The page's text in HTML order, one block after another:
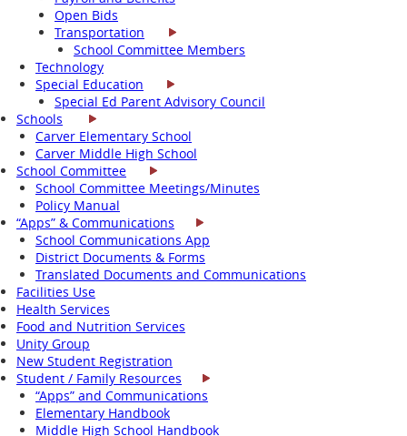
Open Bids
Transportation
School Committee Members
Technology
Special Education
Special Ed Parent Advisory Council
Schools
Carver Elementary School
Carver Middle High School
School Committee
School Committee Meetings/Minutes
Policy Manual
“Apps” & Communications
School Communications App
District Documents & Forms
Translated Documents and Communications
Facilities Use
Health Services
Food and Nutrition Services
Unity Group
New Student Registration
Student / Family Resources
“Apps” and Communications
Elementary Handbook
Middle High School Handbook